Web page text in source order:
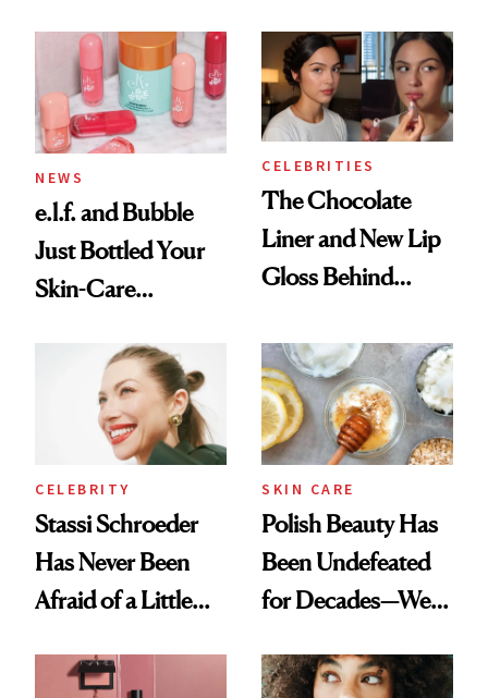
NEWS
e.l.f. and Bubble
Just Bottled Your
Skin-Care
Routine
CELEBRITIES
The Chocolate
Liner and New Lip
Gloss Behind
Ethereal
Lollapalooza Look
CELEBRITY
Stassi Schroeder
Has Never Been
Afraid of a Little
SKIN CARE
Polish Beauty Has
Been Undefeated
for Decades—We
Paying Attention